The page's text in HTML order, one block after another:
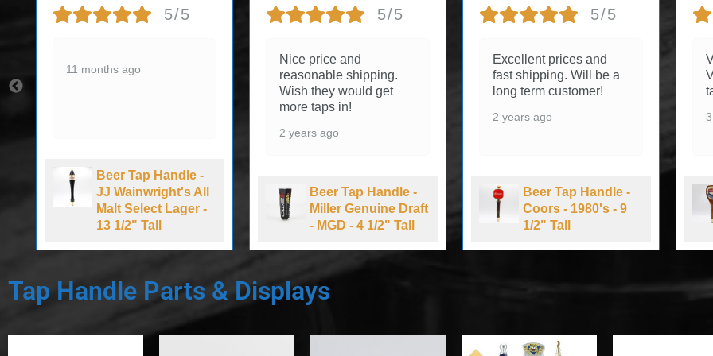
5/5
11 months ago
Beer Tap Handle -
JJ Wainwright's All
Malt Select Lager -
13 1/2" Tall
5/5
Nice price and
reasonable shipping.
Wish they would get
more taps in!
2 years ago
Beer Tap Handle -
Miller Genuine Draft
- MGD - 4 1/2" Tall
5/5
Excellent prices and
fast shipping. Will be a
long term customer!
2 years ago
Beer Tap Handle -
Coors - 1980's - 9
1/2" Tall
Tap Handle Parts & Displays